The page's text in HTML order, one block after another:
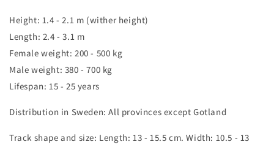
Height: 1.4 - 2.1 m (wither height)
Length: 2.4 - 3.1 m
Female weight: 200 - 500 kg
Male weight: 380 - 700 kg
Lifespan: 15 - 25 years
Distribution in Sweden: All provinces except Gotland
Track shape and size: Length: 13 - 15.5 cm. Width: 10.5 - 13